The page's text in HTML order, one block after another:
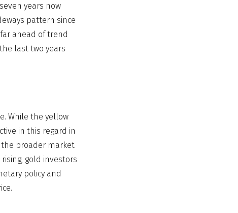
years now
pattern since
ahead of trend
last two years
While the yellow
in this regard in
the broader market
gold investors
policy and